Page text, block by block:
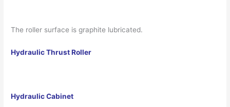
The roller surface is graphite lubricated.
Hydraulic Thrust Roller
Hydraulic Cabinet